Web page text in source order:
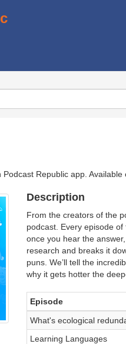
Republic app.
Description
From the creators of the
podcast. Every episode
once you hear the
research and breaks it
puns. We’ll tell the
why it gets hotter the
Episode
What's ecological
Learning Languages